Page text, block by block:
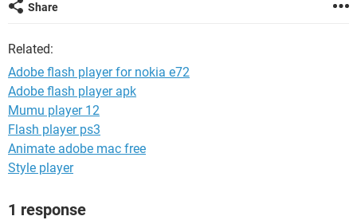
Share
Related:
Adobe flash player for nokia e72
Adobe flash player apk
Mumu player 12
Flash player ps3
Animate adobe mac free
Style player
1 response